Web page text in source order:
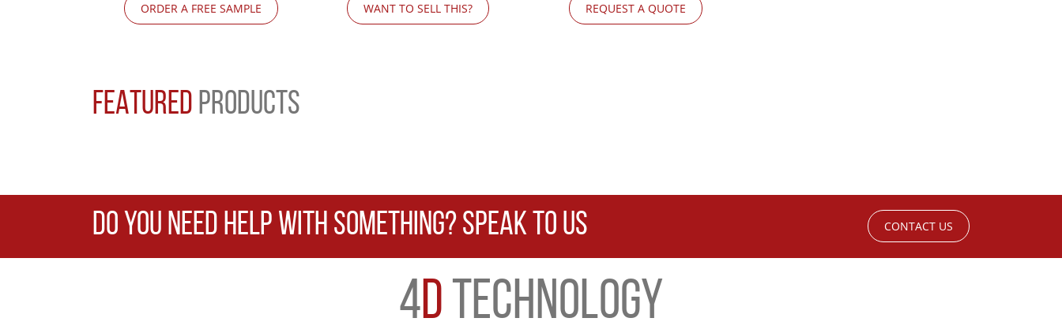
ORDER A FREE SAMPLE WANT TO SELL THIS? REQUEST A QUOTE
FEATURED PRODUCTS
DO YOU NEED HELP WITH SOMETHING? SPEAK TO US CONTACT US
4D TECHNOLOGY